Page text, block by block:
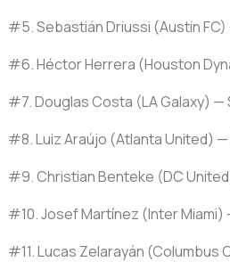
#5. Sebastián Driussi (Austin
#6. Héctor Herrera (Houston
#7. Douglas Costa (LA Galaxy) —
#8. Luiz Araújo (Atlanta United)
#9. Christian Benteke (DC
#10. Josef Martínez (Inter Miami)
#11. Lucas Zelarayán (Columbus